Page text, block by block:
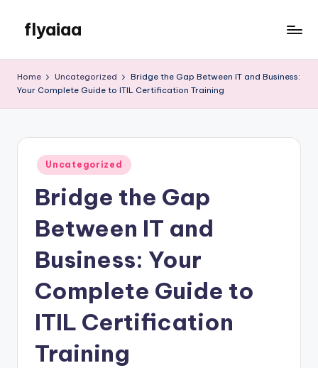
content
flyaiaa
WordPress
Home Uncategorized
Bridge the Gap Between IT and Business:
Your Complete Guide to ITIL Certification Training
Posted
in
Uncategorized
Bridge the Gap
Between IT and
Business: Your
Complete Guide to
ITIL Certification
Training